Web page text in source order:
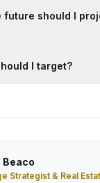
future should I
I target?
Beaco
Strategist & Real